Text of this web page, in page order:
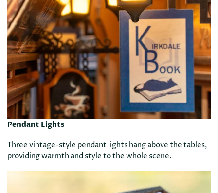
Pendant Lights
Three vintage-style pendant lights hang above the tables,
providing warmth and style to the whole scene.